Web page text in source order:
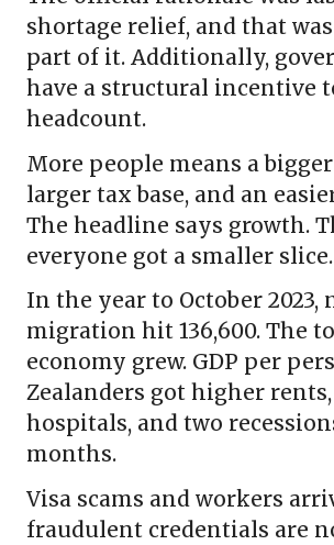
shortage relief, and that
part of it. Additionally,
have a structural incentive
headcount.
More people means a
larger tax base, and an
The headline says growth.
everyone got a smaller slice.
In the year to October 2023,
migration hit 136,600. The
economy grew. GDP per
Zealanders got higher
hospitals, and two
months.
Visa scams and workers
fraudulent credentials are